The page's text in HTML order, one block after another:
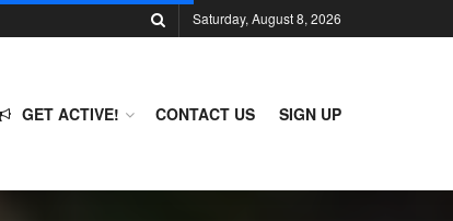
Saturday, August 8, 2026
GET ACTIVE! CONTACT US SIGN UP